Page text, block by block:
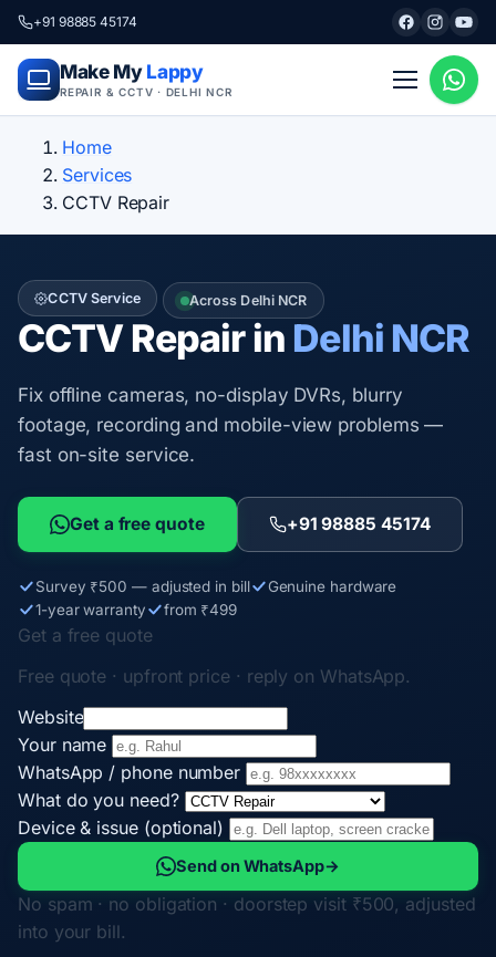
+91 98885 45174
Make My Lappy
REPAIR & CCTV · DELHI NCR
Home
Services
CCTV Repair
CCTV Service Across Delhi NCR
CCTV Repair in Delhi NCR
Fix offline cameras, no-display DVRs, blurry
footage, recording and mobile-view problems —
fast on-site service.
Get a free quote +91 98885 45174
Survey ₹500 — adjusted in bill
Genuine hardware
1-year warranty
from ₹499
Get a free quote
Free quote · upfront price · reply on WhatsApp.
Website
Your name
WhatsApp / phone number
What do you need?
Device & issue (optional)
Send on WhatsApp→
No spam · no obligation · doorstep visit ₹500, adjusted
into your bill.